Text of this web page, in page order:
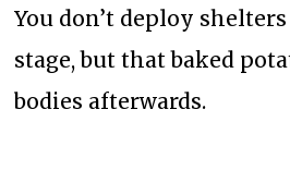
You don’t deploy
stage, but that baked
bodies afterwards.